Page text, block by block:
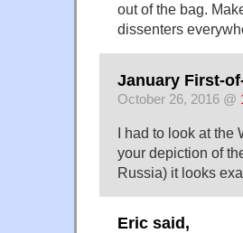
out of the bag.
dissenters
January First-
October 26, 2016 @
I had to look at the
your depiction of
Russia) it looks
Eric said,